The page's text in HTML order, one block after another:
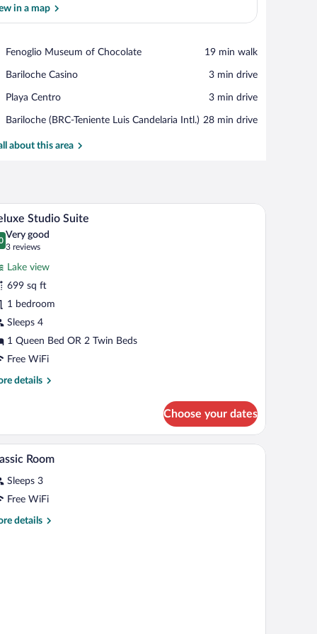
in a map
Fenoglio Museum of Chocolate
Place,
Museum
Chocolate
‪19 min walk‬
Bariloche Casino
Place,
Casino
‪3 min drive‬
Playa Centro
Place,
Centro
‪3 min drive‬
Bariloche (BRC-Teniente Luis Candelaria Intl.)
Airport,
(BRC-
‪28 min drive‬
about this area
with chairs, a bathtub, and a bed.A spa room with a wooden floor, a black
20 Studio Suite
out of 10
Very good
3 reviews
(3
reviews)
Lake view
699 sq ft
1 bedroom
Sleeps 4
1 Queen Bed OR 2 Twin Beds
Free WiFi
details
Choose your dates
headboard, bedside tables, a TV, and a wooden floor.
A bedroom with a large bed, a chair, a
11 Room
Sleeps 3
Free WiFi
details